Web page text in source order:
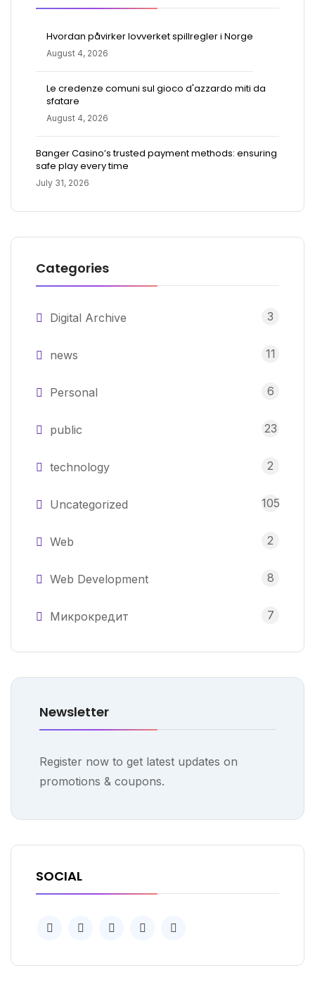
Hvordan påvirker lovverket spillregler i Norge
August 4, 2026
Le credenze comuni sul gioco d'azzardo miti da
sfatare
August 4, 2026
Banger Casino’s trusted payment methods: ensuring
safe play every time
July 31, 2026
Categories
Digital Archive 3
news 11
Personal 6
public 23
technology 2
Uncategorized 105
Web 2
Web Development 8
Микрокредит 7
Newsletter
Register now to get latest updates on
promotions & coupons.
SOCIAL